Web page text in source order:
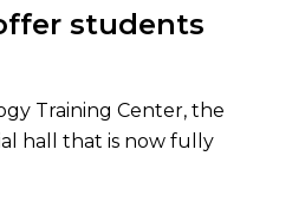
students
Training Center, the
hall that is now fully